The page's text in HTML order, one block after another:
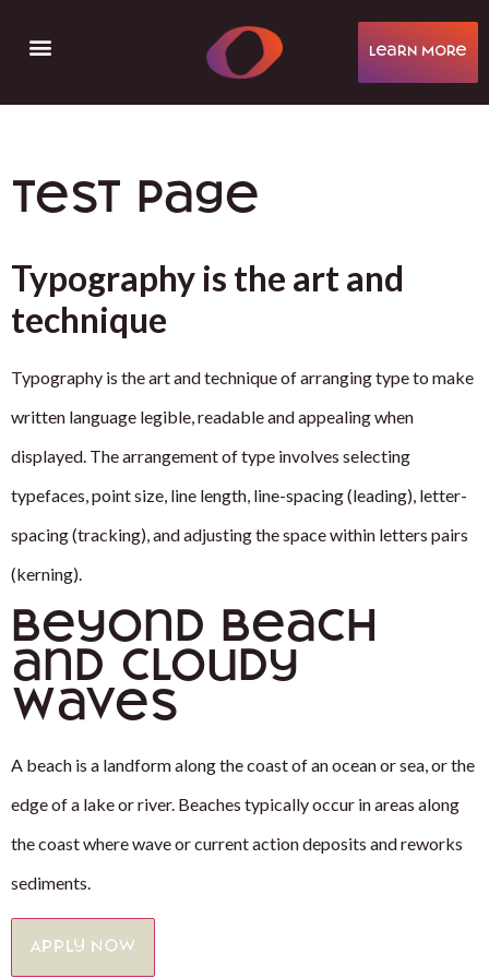
learN More
Test page
Typography is the art and
technique
Typography is the art and technique of arranging type to make
written language legible, readable and appealing when
displayed. The arrangement of type involves selecting
typefaces, point size, line length, line-spacing (leading), letter-
spacing (tracking), and adjusting the space within letters pairs
(kerning).
Beyond Beach
and Cloudy
Waves
A beach is a landform along the coast of an ocean or sea, or the
edge of a lake or river. Beaches typically occur in areas along
the coast where wave or current action deposits and reworks
sediments.
Apply Now